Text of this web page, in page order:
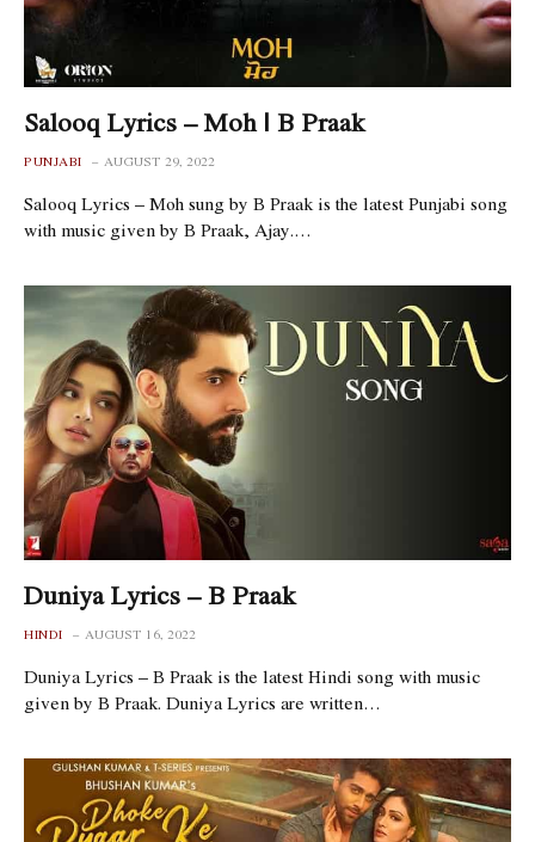
Salooq Lyrics – Moh | B Praak
PUNJABI AUGUST 29, 2022
Salooq Lyrics – Moh sung by B Praak is the latest Punjabi song
with music given by B Praak, Ajay.…
Duniya Lyrics – B Praak
HINDI AUGUST 16, 2022
Duniya Lyrics – B Praak is the latest Hindi song with music
given by B Praak. Duniya Lyrics are written…